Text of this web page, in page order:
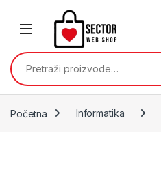
Skip to navigation
Pretraži:
Početna Informatika